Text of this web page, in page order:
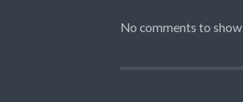
No comments to show.